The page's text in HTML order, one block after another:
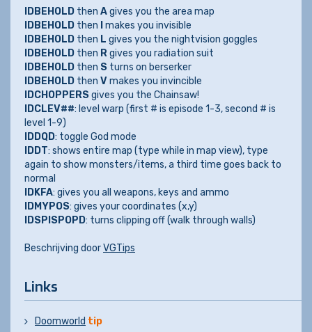
IDBEHOLD then Agives you the area map
IDBEHOLD then Imakes you invisible
IDBEHOLD then L gives you the nightvision goggles
IDBEHOLD then Rgives you radiation suit
IDBEHOLD then S turns on berserker
IDBEHOLD then V makes you invincible
IDCHOPPERSgives you the Chainsaw!
IDCLEV##: level warp (first # is episode 1-3, second # is
level 1-9)
IDDQD: toggle God mode
IDDT: shows entire map (type while in map view), type
again to show monsters/items, a third time goes back to
normal
IDKFA: gives you all weapons, keys and ammo
IDMYPOS: gives your coordinates (x,y)
IDSPISPOPD: turns clipping off (walk through walls)
Beschrijving doorVGTips
Links
Doomworld tip